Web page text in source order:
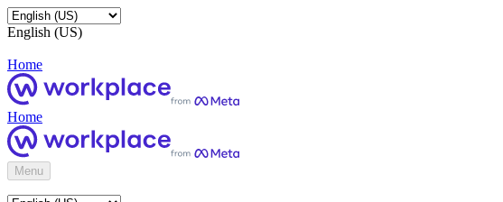
English (US)
Home
Home
Menu